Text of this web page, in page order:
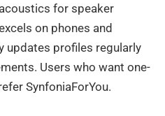
for speaker
on phones and
updates profiles regularly
Users who want one-
SynfoniaForYou.